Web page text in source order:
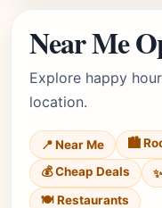
Near Me
Explore happy
location.
📍 Near Me 🏙️
💰 Cheap Deals
🍽️ Restaurants